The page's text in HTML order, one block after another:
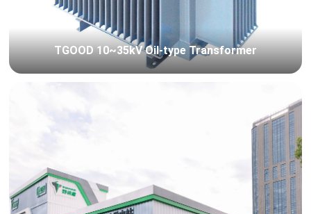
TGOOD 10~35kV Oil-type Transformer